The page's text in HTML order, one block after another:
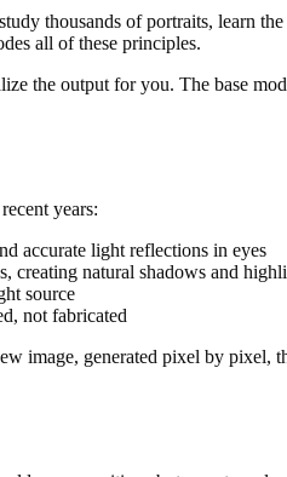
thousands of portraits, learn
all of these principles.
the output for you. The base
years:
accurate light reflections in eyes
creating natural shadows and
source
not fabricated
image, generated pixel by